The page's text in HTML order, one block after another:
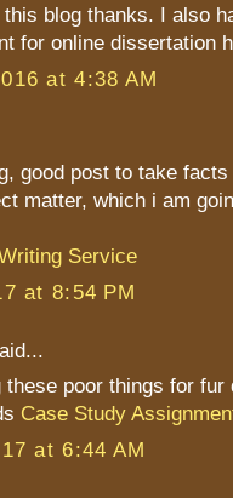
blog thanks. I also
for online dissertation
at 4:38 AM
good post to take
matter, which i am
Service
at 8:54 PM
these poor things for fur
Case Study
at 6:44 AM